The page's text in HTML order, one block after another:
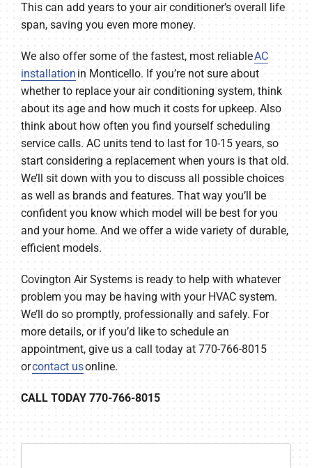
This can add years to your air conditioner’s overall life
span, saving you even more money.
We also offer some of the fastest, most reliableAC
installation in Monticello. If you’re not sure about
whether to replace your air conditioning system, think
about its age and how much it costs for upkeep. Also
think about how often you find yourself scheduling
service calls. AC units tend to last for 10-15 years, so
start considering a replacement when yours is that old.
We’ll sit down with you to discuss all possible choices
as well as brands and features. That way you’ll be
confident you know which model will be best for you
and your home. And we offer a wide variety of durable,
efficient models.
Covington Air Systems is ready to help with whatever
problem you may be having with your HVAC system.
We’ll do so promptly, professionally and safely. For
more details, or if you’d like to schedule an
appointment, give us a call today at 770-766-8015
orcontact usonline.
CALL TODAY 770-766-8015